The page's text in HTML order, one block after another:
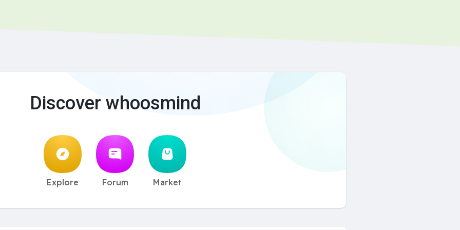
Discover whoosmind
Explore Forum Market